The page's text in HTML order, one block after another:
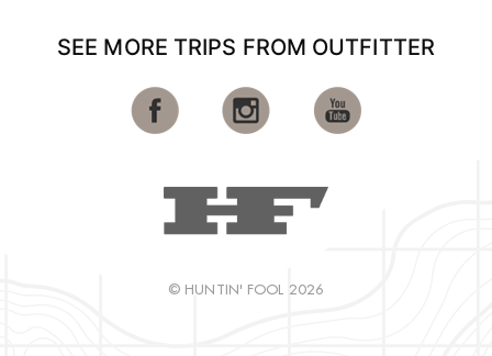
SEE MORE TRIPS FROM OUTFITTER
© HUNTIN' FOOL 2026